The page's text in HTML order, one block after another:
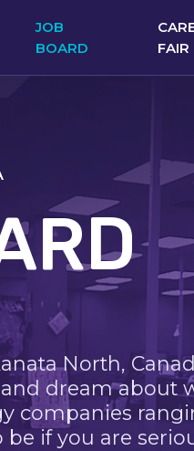
JOB
BOARD
FAIR
North,
dream about
companies
if you are